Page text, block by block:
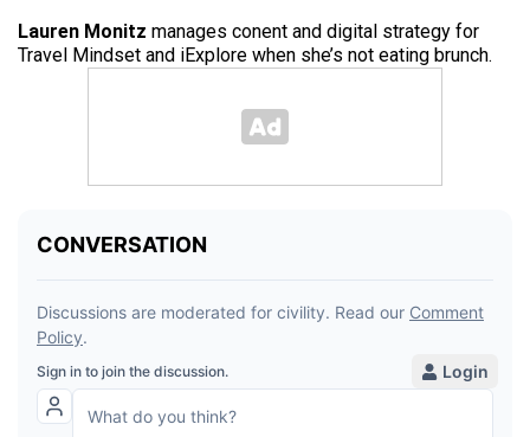
Lauren Monitz manages conent and digital strategy for
Travel Mindset and iExplore when she’s not eating brunch.